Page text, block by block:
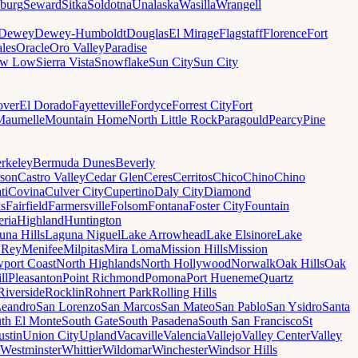
SewardSitkaSoldotnaUnalaskaWasillaWrangell
Dewey-HumboldtDouglasEl MirageFlagstaffFlorenceFort
OracleOro ValleyParadise
LowSierra VistaSnowflakeSun CitySun City
El DoradoFayettevilleFordyceForrest CityFort
Mountain HomeNorth Little RockParagouldPearcyPine
Bermuda DunesBeverly
Castro ValleyCedar GlenCeresCerritosChicoChinoChino
CovinaCulver CityCupertinoDaly CityDiamond
FairfieldFarmersvilleFolsomFontanaFoster CityFountain
HighlandHuntington
HillsLaguna NiguelLake ArrowheadLake ElsinoreLake
MenifeeMilpitasMira LomaMission HillsMission
CoastNorth HighlandsNorth HollywoodNorwalkOak HillsOak
PleasantonPoint RichmondPomonaPort HuenemeQuartz
RocklinRohnert ParkRolling Hills
San LorenzoSan MarcosSan MateoSan PabloSan YsidroSanta
El MonteSouth GateSouth PasadenaSouth San FranciscoSt
Union CityUplandVacavilleValenciaVallejoValley CenterValley
WestminsterWhittierWildomarWinchesterWindsor Hills